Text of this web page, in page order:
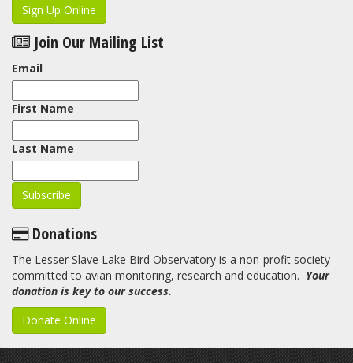
Sign Up Online
Join Our Mailing List
Email
First Name
Last Name
Donations
The Lesser Slave Lake Bird Observatory is a non-profit society
committed to avian monitoring, research and education. Your
donation is key to our success.
Donate Online